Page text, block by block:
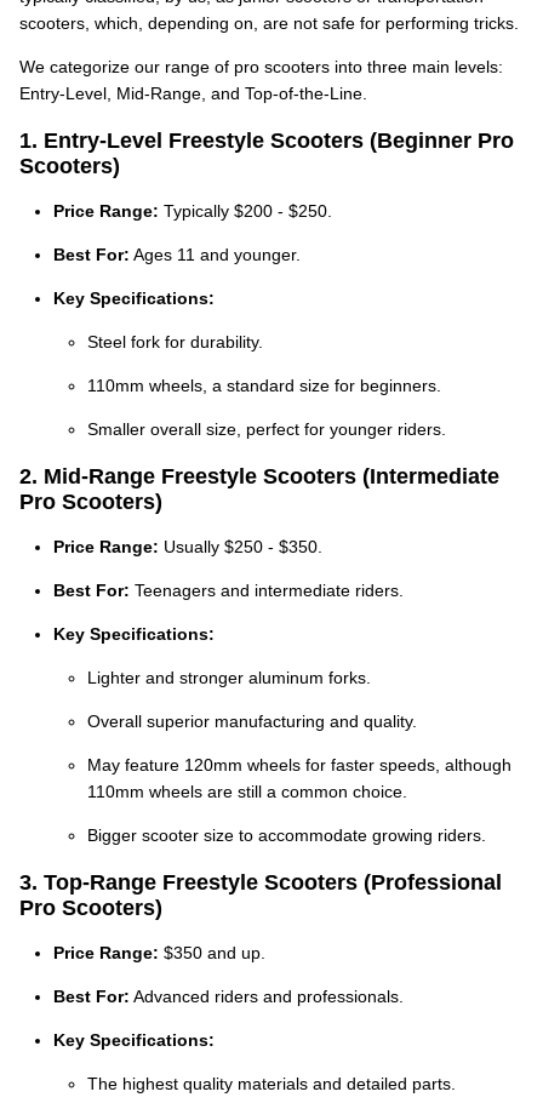
scooters, which, depending on, are not safe for performing tricks.
We categorize our range of pro scooters into three main levels:
Entry-Level, Mid-Range, and Top-of-the-Line.
1. Entry-Level Freestyle Scooters (Beginner Pro
Scooters)
Price Range: Typically $200 - $250.
Best For: Ages 11 and younger.
Key Specifications:
Steel fork for durability.
110mm wheels, a standard size for beginners.
Smaller overall size, perfect for younger riders.
2. Mid-Range Freestyle Scooters (Intermediate
Pro Scooters)
Price Range: Usually $250 - $350.
Best For: Teenagers and intermediate riders.
Key Specifications:
Lighter and stronger aluminum forks.
Overall superior manufacturing and quality.
May feature 120mm wheels for faster speeds, although
110mm wheels are still a common choice.
Bigger scooter size to accommodate growing riders.
3. Top-Range Freestyle Scooters (Professional
Pro Scooters)
Price Range: $350 and up.
Best For: Advanced riders and professionals.
Key Specifications:
The highest quality materials and detailed parts.